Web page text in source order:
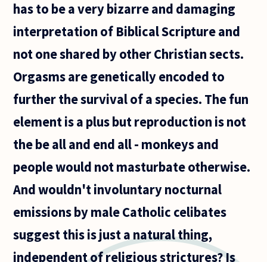
has to be a very bizarre and damaging
interpretation of Biblical Scripture and
not one shared by other Christian sects.
Orgasms are genetically encoded to
further the survival of a species. The fun
element is a plus but reproduction is not
the be all and end all - monkeys and
people would not masturbate otherwise.
And wouldn't involuntary nocturnal
emissions by male Catholic celibates
suggest this is just a natural thing,
independent of religious strictures? Is